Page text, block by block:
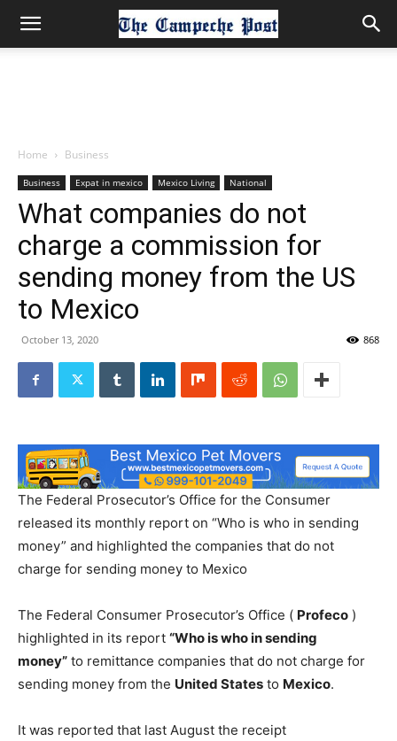
Home Business
Business Expat in mexico Mexico Living National
What companies do not
charge a commission for
sending money from the US
to Mexico
October 13, 2020 868
The Federal Prosecutor’s Office for the Consumer
released its monthly report on “Who is who in sending
money” and highlighted the companies that do not
charge for sending money to Mexico
The Federal Consumer Prosecutor’s Office ( Profeco )
highlighted in its report “Who is who in sending
money” to remittance companies that do not charge for
sending money from the United States to Mexico.
It was reported that last August the receipt